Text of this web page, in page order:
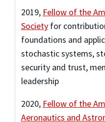
2019, Fellow of the
Societyfor
foundations and
stochastic systems,
security and trust,
leadership
2020, Fellow of the
Aeronautics and